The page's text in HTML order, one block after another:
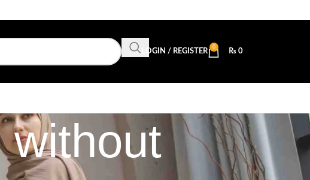
LOGIN / REGISTER
0
₨ 0
without